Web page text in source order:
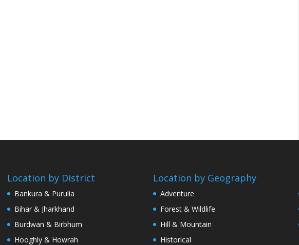
Location by District
Bankura & Purulia
Bihar & Jharkhand
Burdwan & Birbhum
Hooghly & Howrah
Location by Geography
Adventure
Forest & Wildlife
Hill & Mountain
Historical